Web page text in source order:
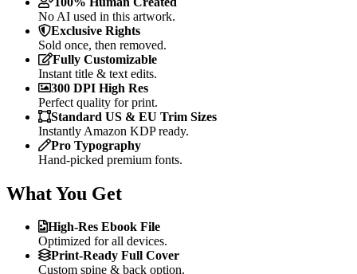
No AI used in this artwork.
Exclusive Rights
Sold once, then removed.
Fully Customizable
Instant title & text edits.
300 DPI High Res
Perfect quality for print.
Standard US & EU Trim Sizes
Instantly Amazon KDP ready.
Pro Typography
Hand-picked premium fonts.
What You Get
High-Res Ebook File
Optimized for all devices.
Print-Ready Full Cover
Custom spine & back option.